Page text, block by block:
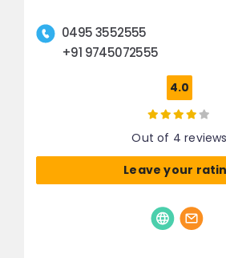
0495 3552555
+91 9745072555
4.0
Out of 4 reviews
Leave your